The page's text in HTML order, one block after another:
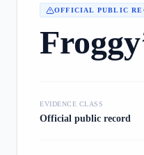
OFFICIAL PUBLIC
EVIDENCE CLASS
Official public record